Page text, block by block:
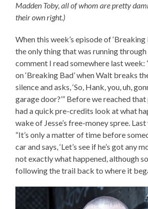
Madden Toby, all of whom are pretty
their own right.)
When this week’s episode of
the only thing that was running through
comment I read somewhere last week:
on ‘Breaking Bad’ when Walt breaks
silence and asks, ‘So, Hank, you, uh,
garage door?’” Before we reached
had a quick pre-credits look at what
wake of Jesse’s free-money spree.
“It’s only a matter of time before
car and says, ‘Let’s see if he’s got any
not exactly what happened, although
following the trail back to where it